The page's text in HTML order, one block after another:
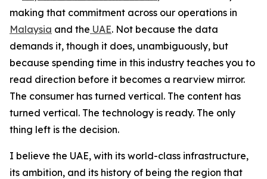
making that commitment across our operations in
Malaysia and the UAE. Not because the data
demands it, though it does, unambiguously, but
because spending time in this industry teaches you to
read direction before it becomes a rearview mirror.
The consumer has turned vertical. The content has
turned vertical. The technology is ready. The only
thing left is the decision.
I believe the UAE, with its world-class infrastructure,
its ambition, and its history of being the region that